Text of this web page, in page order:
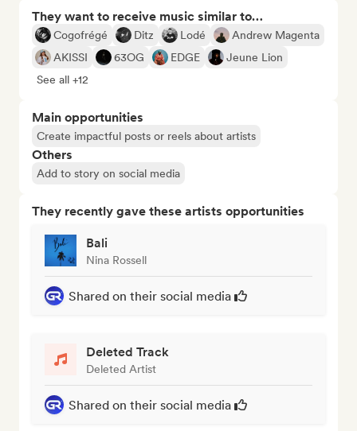
They want to receive music similar to…
Cogofrégé Ditz Lodé
Andrew Magenta
AKISSI
63OG EDGE
Jeune Lion
See all +12
Main opportunities
Create impactful posts or reels about artists
Others
Add to story on social media
They recently gave these artists opportunities
Bali
Nina Rossell
Shared on their social media
Deleted Track
Deleted Artist
Shared on their social media